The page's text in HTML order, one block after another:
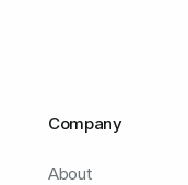
Company
About